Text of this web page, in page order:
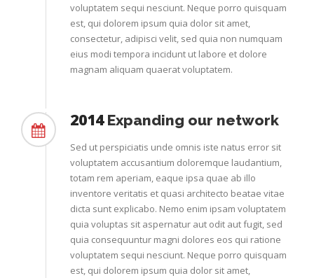
voluptatem sequi nesciunt. Neque porro quisquam
est, qui dolorem ipsum quia dolor sit amet,
consectetur, adipisci velit, sed quia non numquam
eius modi tempora incidunt ut labore et dolore
magnam aliquam quaerat voluptatem.
2014Expanding our network
Sed ut perspiciatis unde omnis iste natus error sit
voluptatem accusantium doloremque laudantium,
totam rem aperiam, eaque ipsa quae ab illo
inventore veritatis et quasi architecto beatae vitae
dicta sunt explicabo. Nemo enim ipsam voluptatem
quia voluptas sit aspernatur aut odit aut fugit, sed
quia consequuntur magni dolores eos qui ratione
voluptatem sequi nesciunt. Neque porro quisquam
est, qui dolorem ipsum quia dolor sit amet,